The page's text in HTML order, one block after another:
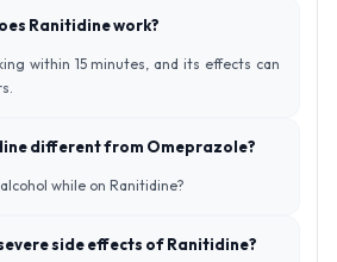
Ranitidine work?
within 15 minutes, and its effects can
different from Omeprazole?
while on Ranitidine?
side effects of Ranitidine?